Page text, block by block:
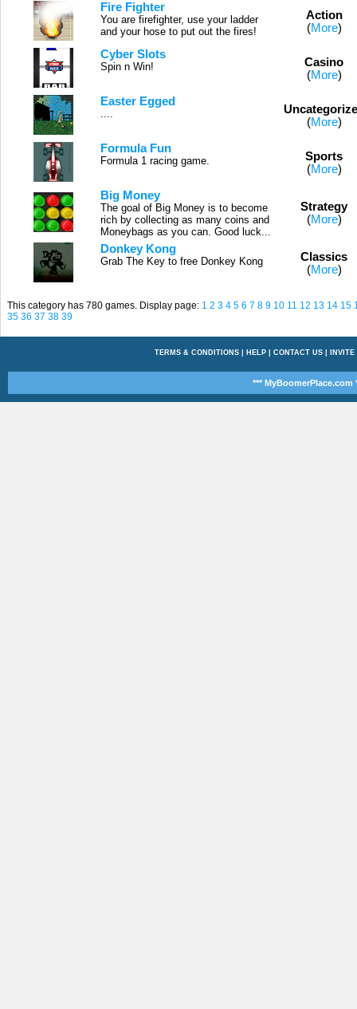
Fire Fighter
You are firefighter, use your ladder
and your hose to put out the fires!
Action
(More)
Cyber Slots
Spin n Win!
Casino
(More)
Easter Egged
....
(More)
Formula Fun
Formula 1 racing game.
Sports
(More)
Big Money
The goal of Big Money is to become
rich by collecting as many coins and
Moneybags as you can. Good luck...
Strategy
(More)
Donkey Kong
Grab The Key to free Donkey Kong
Classics
(More)
This category has 780 games. Display page: 1 2 3 4 5 6 7 8 9 10 11 12 13 14 15
35 36 37 38 39
TERMS & CONDITIONS| HELP| CONTACT US| INVITE
*** MyBoomerPlace.com